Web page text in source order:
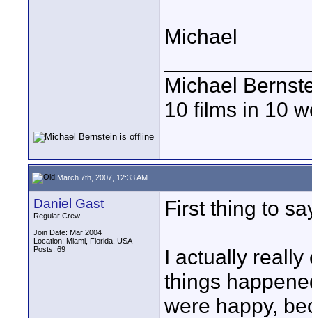
Michael
Michael
10 films in 10
March 7th, 2007, 12:33 AM
Daniel Gast
Regular Crew
Join Date: Mar 2004
Location: Miami, Florida, USA
Posts: 69
First thing to
I actually really
things
were happy,